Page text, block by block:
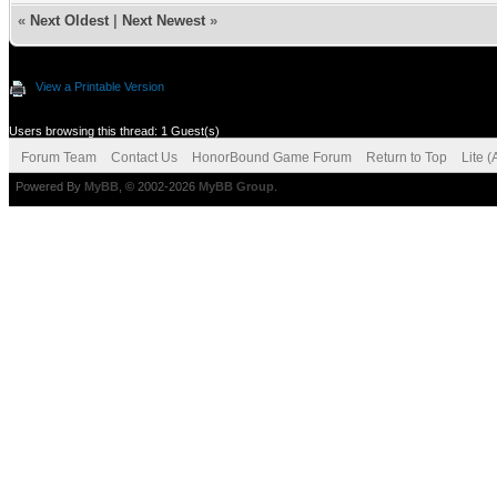
« Next Oldest Next Newest »
View a Printable Version
Users browsing this thread: 1 Guest(s)
Forum Team Contact Us HonorBound Game Forum Return to Top Lite
Powered By MyBB , © 2002-2026 MyBB Group